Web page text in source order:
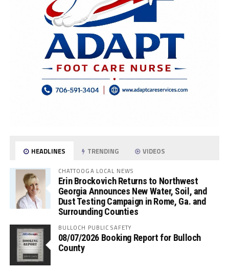
HEADLINES TRENDING VIDEOS
CHATTOOGA LOCAL NEWS
Erin Brockovich Returns to Northwest
Georgia Announces New Water, Soil, and
Dust Testing Campaign in Rome, Ga. and
Surrounding Counties
BULLOCH PUBLIC SAFETY
08/07/2026 Booking Report for Bulloch
County